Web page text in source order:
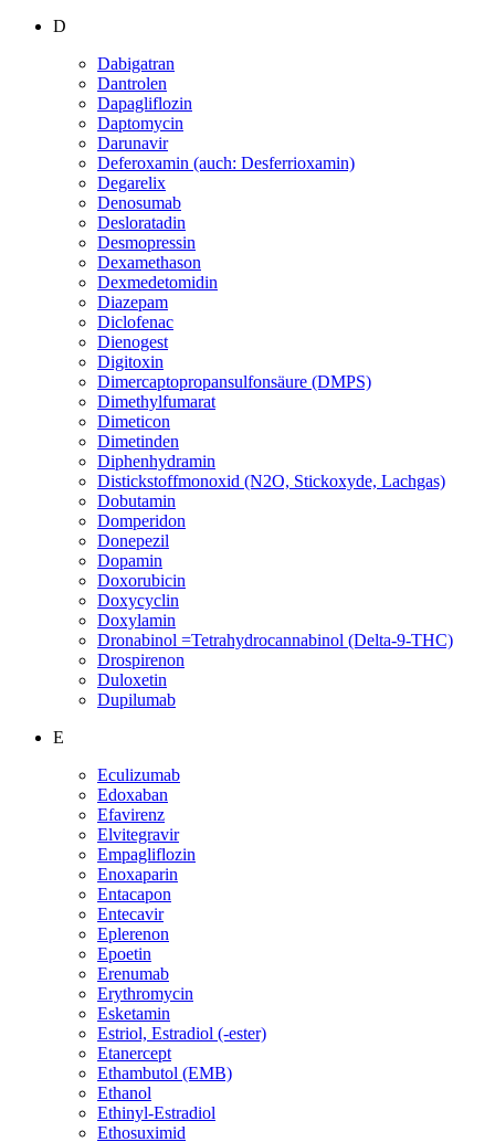
D
Dabigatran
Dantrolen
Dapagliflozin
Daptomycin
Darunavir
Deferoxamin (auch: Desferrioxamin)
Degarelix
Denosumab
Desloratadin
Desmopressin
Dexamethason
Dexmedetomidin
Diazepam
Diclofenac
Dienogest
Digitoxin
Dimercaptopropansulfonsäure (DMPS)
Dimethylfumarat
Dimeticon
Dimetinden
Diphenhydramin
Distickstoffmonoxid (N2O, Stickoxyde, Lachgas)
Dobutamin
Domperidon
Donepezil
Dopamin
Doxorubicin
Doxycyclin
Doxylamin
Dronabinol =Tetrahydrocannabinol (Delta-9-THC)
Drospirenon
Duloxetin
Dupilumab
E
Eculizumab
Edoxaban
Efavirenz
Elvitegravir
Empagliflozin
Enoxaparin
Entacapon
Entecavir
Eplerenon
Epoetin
Erenumab
Erythromycin
Esketamin
Estriol, Estradiol (-ester)
Etanercept
Ethambutol (EMB)
Ethanol
Ethinyl-Estradiol
Ethosuximid